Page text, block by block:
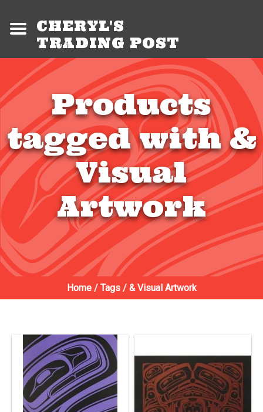
CHERYL'S
TRADING POST
Products
tagged with &
Visual
Artwork
Home/ Tags/ & Visual Artwork